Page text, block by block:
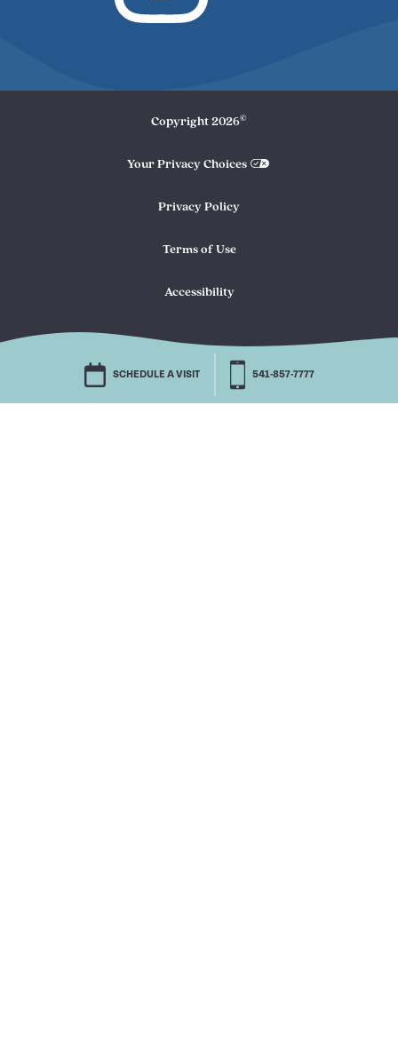
SCHEDULE A VISIT 541-857-7777
Copyright 2026©
Your Privacy Choices
Privacy Policy
Terms of Use
Accessibility